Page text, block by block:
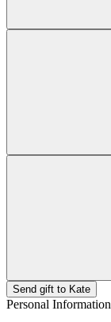
Send gift to Kate
Personal Information